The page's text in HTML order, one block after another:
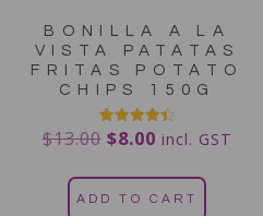
BONILLA A LA
VISTA PATATAS
FRITAS POTATO
CHIPS 150G
Rated
4.50
$13.00 $8.00 incl. GST
ADD TO CART